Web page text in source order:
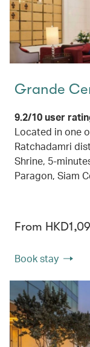
Grande
9.2/10 user
Located in one
Ratchadamri
Shrine, 5-
Paragon, Siam
From
Book stay